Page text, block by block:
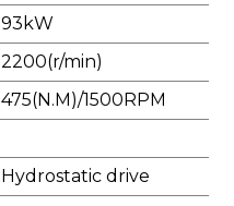
93 kW
2200(r/min)
475(N.M)/1500RPM
Hydrostatic drive